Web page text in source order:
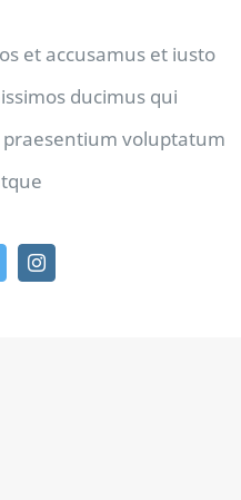
et accusamus et iusto
ducimus qui
praesentium voluptatum